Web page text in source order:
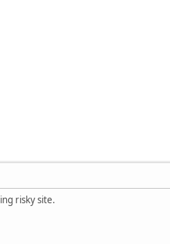
risky site.